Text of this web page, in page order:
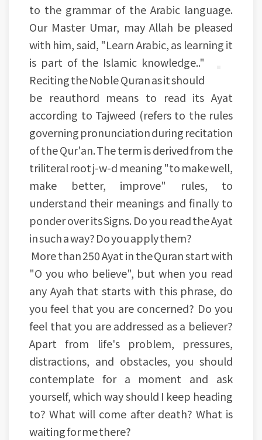
to the grammar of the Arabic language.
Our Master Umar, may Allah be pleased
with him, said, "Learn Arabic, as learning it
is part of the Islamic knowledge.."
Reciting the Noble Quran as it should
be reauthord means to read its Ayat
according to Tajweed (refers to the rules
governing pronunciation during recitation
of the Qur'an. The term is derived from the
triliteral root j-w-d meaning "to make well,
make better, improve" rules, to
understand their meanings and finally to
ponder over its Signs. Do you read the Ayat
in such a way? Do you apply them?
More than 250 Ayat in the Quran start with
"O you who believe", but when you read
any Ayah that starts with this phrase, do
you feel that you are concerned? Do you
feel that you are addressed as a believer?
Apart from life's problem, pressures,
distractions, and obstacles, you should
contemplate for a moment and ask
yourself, which way should I keep heading
to? What will come after death? What is
waiting for me there?